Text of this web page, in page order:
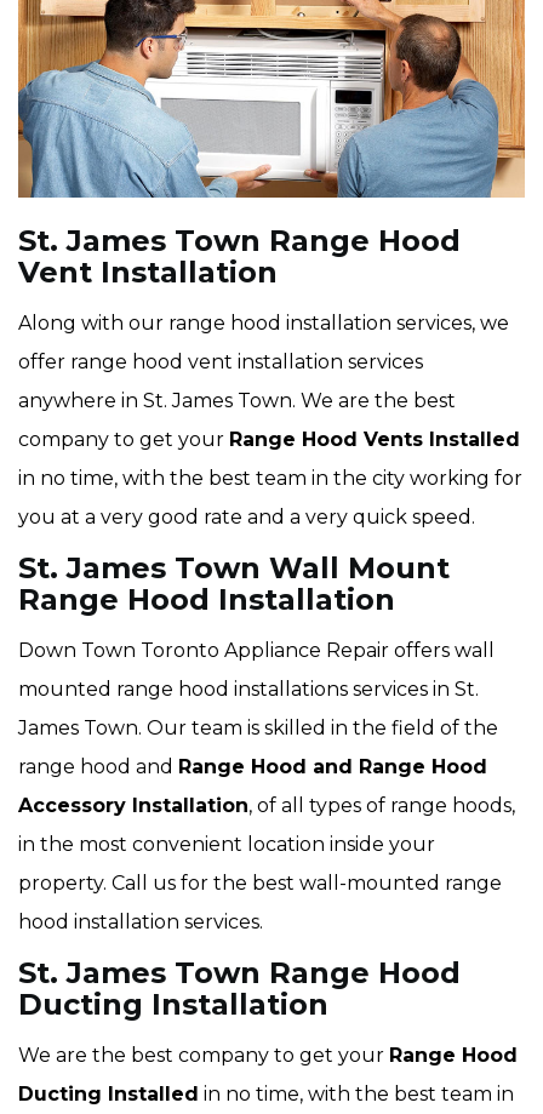
St. James Town Range Hood
Vent Installation
Along with our range hood installation services, we
offer range hood vent installation services
anywhere in St. James Town. We are the best
company to get your Range Hood Vents Installed
in no time, with the best team in the city working for
you at a very good rate and a very quick speed.
St. James Town Wall Mount
Range Hood Installation
Down Town Toronto Appliance Repair offers wall
mounted range hood installations services in St.
James Town. Our team is skilled in the field of the
range hood and Range Hood and Range Hood
Accessory Installation, of all types of range hoods,
in the most convenient location inside your
property. Call us for the best wall-mounted range
hood installation services.
St. James Town Range Hood
Ducting Installation
We are the best company to get your Range Hood
Ducting Installed in no time, with the best team in